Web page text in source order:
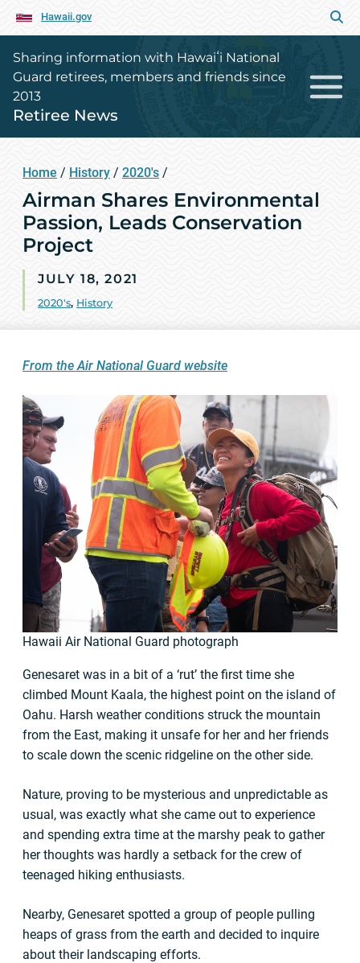
Hawaii.gov
Sharing information with Hawaiʻi National
Guard retirees, members and friends since
2013
Retiree News
Home / History / 2020's /
Airman Shares Environmental
Passion, Leads Conservation
Project
JULY 18, 2021
2020's, History
From the Air National Guard website
Hawaii Air National Guard photograph
Genesaret was in a bit of a ‘rut’ the first time she
climbed Mount Kaala, the highest point on the island of
Oahu. Harsh weather conditions struck the mountain
from the East, making it unsafe for her and her friends
to scale down the scenic ridgeline on the other side.
Nature, proving to be mysterious and unpredictable as
usual, was exactly what she came out to experience
and spending extra time at the marshy peak to gather
her thoughts was hardly a setback for the crew of
teenaged hiking enthusiasts.
Nearby, Genesaret spotted a group of people pulling
heaps of grass from the earth and decided to inquire
about their landscaping efforts.